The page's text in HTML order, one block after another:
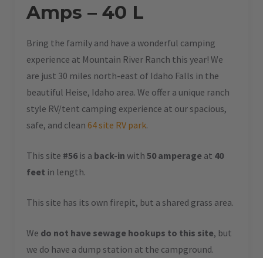
Amps – 40 L
Bring the family and have a wonderful camping
experience at Mountain River Ranch this year! We
are just 30 miles north-east of Idaho Falls in the
beautiful Heise, Idaho area. We offer a unique ranch
style RV/tent camping experience at our spacious,
safe, and clean 64 site RV park.
This site #56 is a back-in with 50 amperage at 40
feet in length.
This site has its own firepit, but a shared grass area.
We do not have sewage hookups to this site, but
we do have a dump station at the campground.